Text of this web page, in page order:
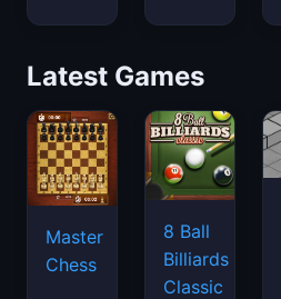
Latest Games
Master
Chess
8 Ball
Billiards
Classic